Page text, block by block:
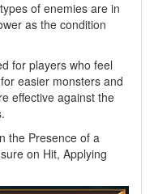
of enemies are in
as the condition
for players who feel
easier monsters and
effective against the
the Presence of a
on Hit, Applying